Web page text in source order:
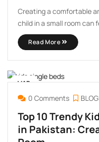
Creating a comfortable
child in a small room can
Pakistan, where compact
like Karachi, Lahore, and
planning and space-
Read More
MAR
070 Comments
Top 10 Trendy
in Pakistan: